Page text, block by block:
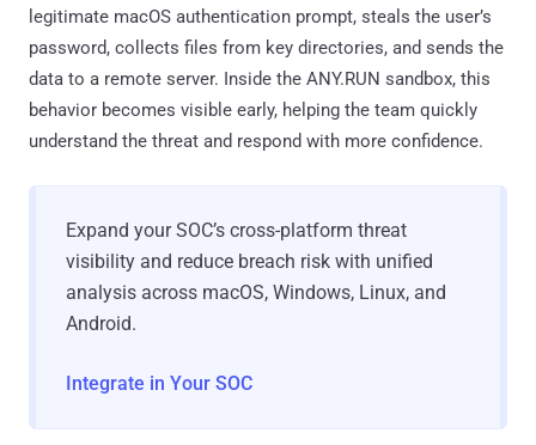
legitimate macOS authentication prompt, steals the user’s
password, collects files from key directories, and sends the
data to a remote server. Inside the ANY.RUN sandbox, this
behavior becomes visible early, helping the team quickly
understand the threat and respond with more confidence.
Expand your SOC’s cross-platform threat
visibility and reduce breach risk with unified
analysis across macOS, Windows, Linux, and
Android.
Integrate in Your SOC